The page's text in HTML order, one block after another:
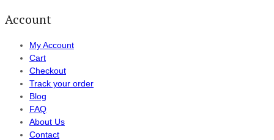
Account
My Account
Cart
Checkout
Track your order
Blog
FAQ
About Us
Contact